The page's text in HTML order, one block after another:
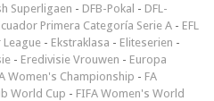
Superligaen - DFB-Pokal - DFL-
Primera Categoría Serie A - EFL
League - Ekstraklasa - Eliteserien -
- Eredivisie Vrouwen - Europa
Women's Championship - FA
World Cup - FIFA Women's World